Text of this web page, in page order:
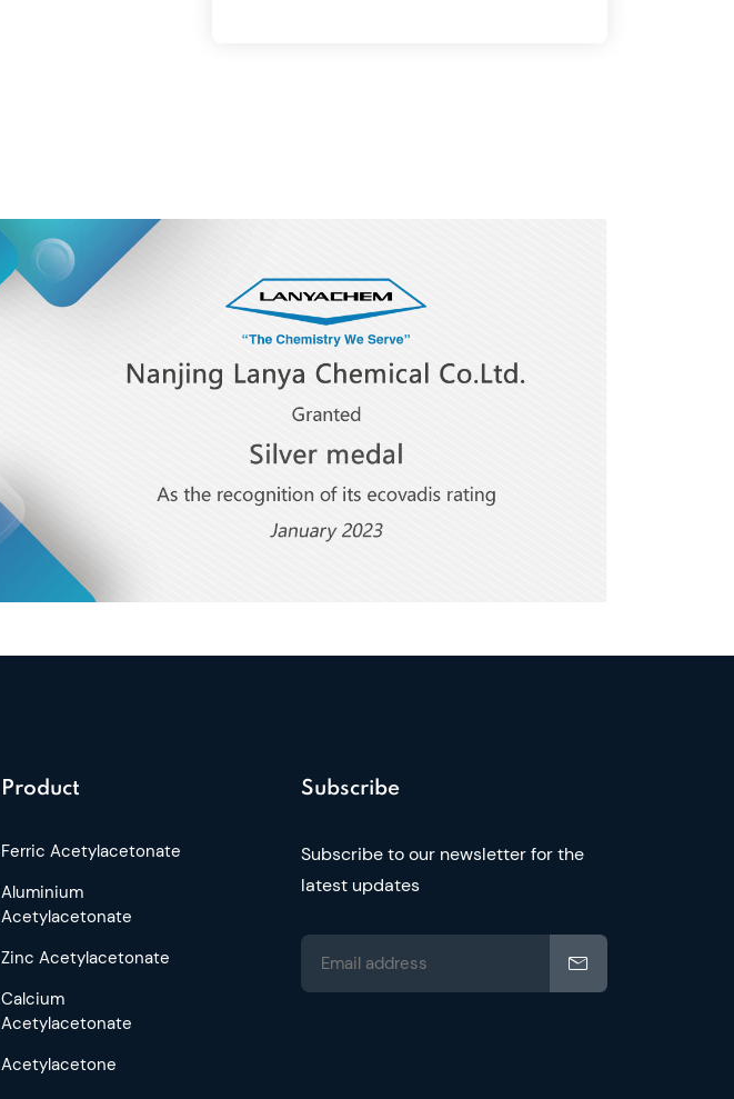
Product
Ferric Acetylacetonate
Aluminium
Acetylacetonate
Zinc Acetylacetonate
Calcium
Acetylacetonate
Acetylacetone
Subscribe
Subscribe to our newsletter for the
latest updates